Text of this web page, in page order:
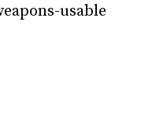
usable